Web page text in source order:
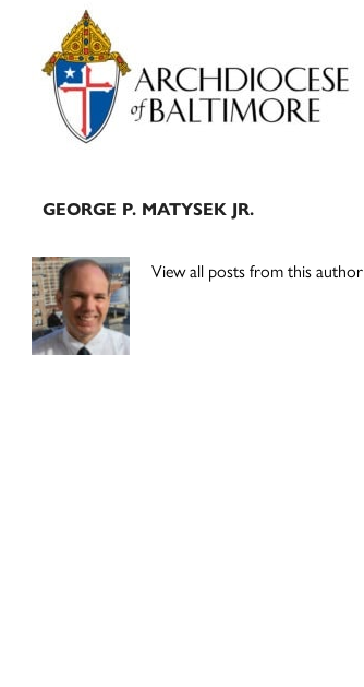
Primary
Sidebar
GEORGE P. MATYSEK JR.
View all posts from this author